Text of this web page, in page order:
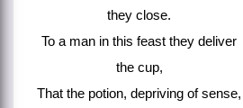
they close.
To a man in this feast they deliver
the cup,
That the potion, depriving of sense,